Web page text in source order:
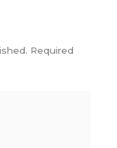
Required